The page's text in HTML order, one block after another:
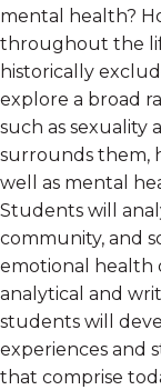
mental health?
throughout the
historically
explore a broad
such as
surrounds them,
well as mental
Students will
community, and
emotional health
analytical and
students will
experiences and
that comprise